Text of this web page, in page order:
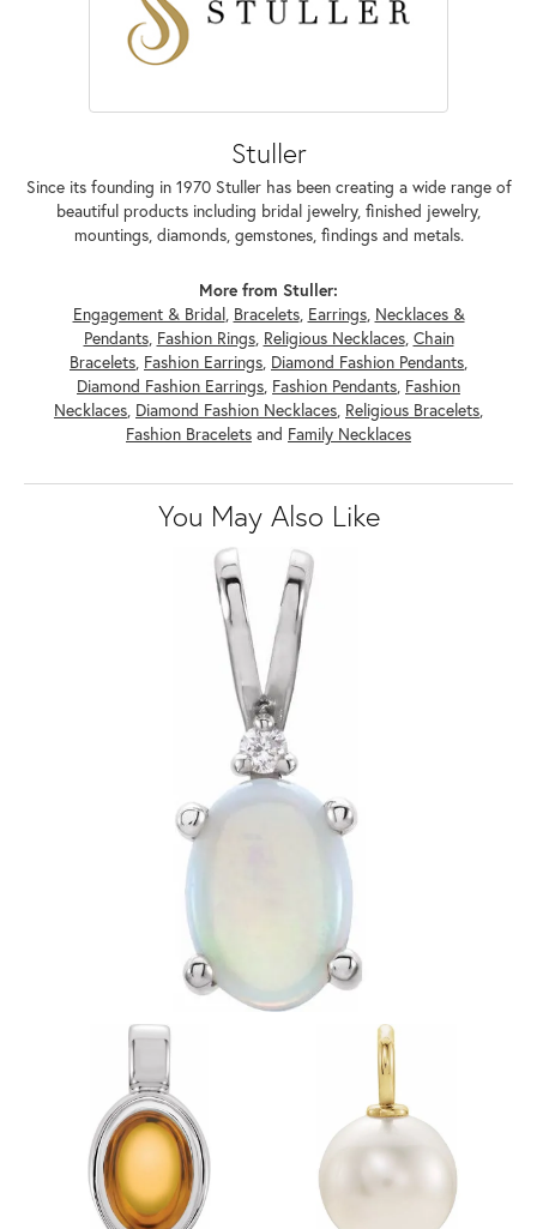
Stuller
Since its founding in 1970 Stuller has been creating a wide range of
beautiful products including bridal jewelry, finished jewelry,
mountings, diamonds, gemstones, findings and metals.
More from Stuller:
Engagement & Bridal, Bracelets, Earrings, Necklaces &
Pendants, Fashion Rings, Religious Necklaces, Chain
Bracelets, Fashion Earrings, Diamond Fashion Pendants,
Diamond Fashion Earrings, Fashion Pendants, Fashion
Necklaces, Diamond Fashion Necklaces, Religious Bracelets,
Fashion Bracelets and Family Necklaces
You May Also Like